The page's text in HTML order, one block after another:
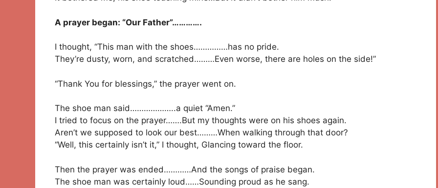
A prayer began: “Our Father”………….
I thought, “This man with the shoes……………has no pride.
They’re dusty, worn, and scratched………Even worse, there are holes on the side!”
“Thank You for blessings,” the prayer went on.
The shoe man said………………..a quiet “Amen.”
I tried to focus on the prayer…….But my thoughts were on his shoes again.
Aren’t we supposed to look our best………When walking through that door?
“Well, this certainly isn’t it,” I thought, Glancing toward the floor.
Then the prayer was ended…………And the songs of praise began.
The shoe man was certainly loud……Sounding proud as he sang.